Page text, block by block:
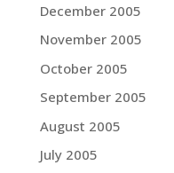
December 2005
November 2005
October 2005
September 2005
August 2005
July 2005